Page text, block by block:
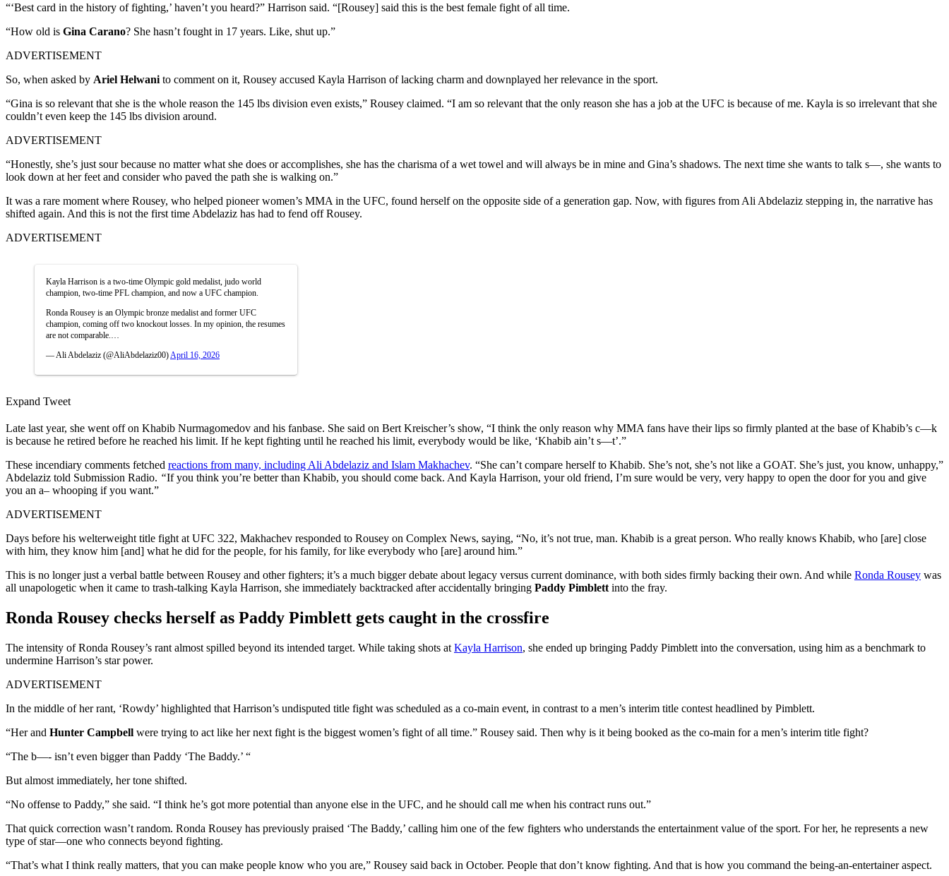
“‘Best card in the history of fighting,’ haven’t you heard?” Harrison said. “[Rousey] said this is the best female fight of all time.
“How old is Gina Carano? She hasn’t fought in 17 years. Like, shut up.”
ADVERTISEMENT
So, when asked by Ariel Helwani to comment on it, Rousey accused Kayla Harrison of lacking charm and downplayed her relevance in the sport.
“Gina is so relevant that she is the whole reason the 145 lbs division even exists,” Rousey claimed. “I am so relevant that the only reason she has a job at the UFC is because of me. Kayla is so irrelevant that she
couldn’t even keep the 145 lbs division around.
ADVERTISEMENT
“Honestly, she’s just sour because no matter what she does or accomplishes, she has the charisma of a wet towel and will always be in mine and Gina’s shadows. The next time she wants to talk s—, she wants to
look down at her feet and consider who paved the path she is walking on.”
It was a rare moment where Rousey, who helped pioneer women’s MMA in the UFC, found herself on the opposite side of a generation gap. Now, with figures from Ali Abdelaziz stepping in, the narrative has
shifted again. And this is not the first time Abdelaziz has had to fend off Rousey.
ADVERTISEMENT
Kayla Harrison is a two-time Olympic gold medalist, judo world
champion, two-time PFL champion, and now a UFC champion.
Ronda Rousey is an Olympic bronze medalist and former UFC
champion, coming off two knockout losses. In my opinion, the resumes
are not comparable.…
— Ali Abdelaziz (@AliAbdelaziz00) April 16, 2026
Expand Tweet
Late last year, she went off on Khabib Nurmagomedov and his fanbase. She said on Bert Kreischer’s show, “I think the only reason why MMA fans have their lips so firmly planted at the base of Khabib’s c—k
is because he retired before he reached his limit. If he kept fighting until he reached his limit, everybody would be like, ‘Khabib ain’t s—t’.”
These incendiary comments fetched reactions from many, including Ali Abdelaziz and Islam Makhachev. “She can’t compare herself to Khabib. She’s not, she’s not like a GOAT. She’s just, you know, unhappy,”
Abdelaziz told Submission Radio. “If you think you’re better than Khabib, you should come back. And Kayla Harrison, your old friend, I’m sure would be very, very happy to open the door for you and give
you an a– whooping if you want.”
ADVERTISEMENT
Days before his welterweight title fight at UFC 322, Makhachev responded to Rousey on Complex News, saying, “No, it’s not true, man. Khabib is a great person. Who really knows Khabib, who [are] close
with him, they know him [and] what he did for the people, for his family, for like everybody who [are] around him.”
This is no longer just a verbal battle between Rousey and other fighters; it’s a much bigger debate about legacy versus current dominance, with both sides firmly backing their own. And while Ronda Rousey was
all unapologetic when it came to trash-talking Kayla Harrison, she immediately backtracked after accidentally bringing Paddy Pimblett into the fray.
Ronda Rousey checks herself as Paddy Pimblett gets caught in the crossfire
The intensity of Ronda Rousey’s rant almost spilled beyond its intended target. While taking shots at Kayla Harrison, she ended up bringing Paddy Pimblett into the conversation, using him as a benchmark to
undermine Harrison’s star power.
ADVERTISEMENT
In the middle of her rant, ‘Rowdy’ highlighted that Harrison’s undisputed title fight was scheduled as a co-main event, in contrast to a men’s interim title contest headlined by Pimblett.
“Her and Hunter Campbell were trying to act like her next fight is the biggest women’s fight of all time.” Rousey said. Then why is it being booked as the co-main for a men’s interim title fight?
“The b—- isn’t even bigger than Paddy ‘The Baddy.’ “
But almost immediately, her tone shifted.
“No offense to Paddy,” she said. “I think he’s got more potential than anyone else in the UFC, and he should call me when his contract runs out.”
That quick correction wasn’t random. Ronda Rousey has previously praised ‘The Baddy,’ calling him one of the few fighters who understands the entertainment value of the sport. For her, he represents a new
type of star—one who connects beyond fighting.
“That’s what I think really matters, that you can make people know who you are,” Rousey said back in October. People that don’t know fighting. And that is how you command the being-an-entertainer aspect.